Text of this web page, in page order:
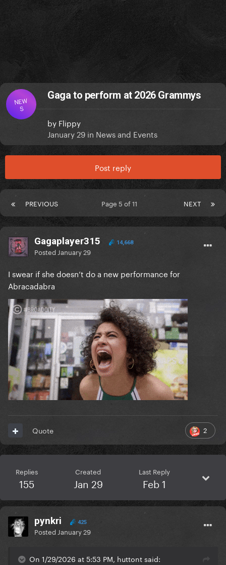
NEW
S
Gaga to perform at 2026 Grammys
by Flippy
January 29 in News and Events
Post reply
PREVIOUS NEXT
Page 5 of 11
Gagaplayer315 14,668
Posted January 29
I swear if she doesn’t do a new performance for
Abracadabra
2
Quote
Replies
155
Created
Jan 29
Last Reply
Feb 1
pynkri 425
Posted January 29
On 1/29/2026 at 5:53 PM, huttont said: